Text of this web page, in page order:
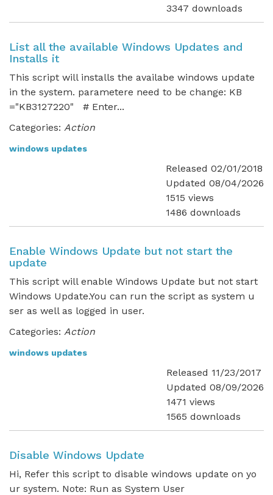
3347 downloads
List all the available Windows Updates and
Installs it
This script will installs the availabe windows update
in the system. parametere need to be change: KB
="KB3127220" # Enter...
Categories: Action
windows updates
Released 02/01/2018
Updated 08/04/2026
1515 views
1486 downloads
Enable Windows Update but not start the
update
This script will enable Windows Update but not start
Windows Update.You can run the script as system u
ser as well as logged in user.
Categories: Action
windows updates
Released 11/23/2017
Updated 08/09/2026
1471 views
1565 downloads
Disable Windows Update
Hi, Refer this script to disable windows update on yo
ur system. Note: Run as System User